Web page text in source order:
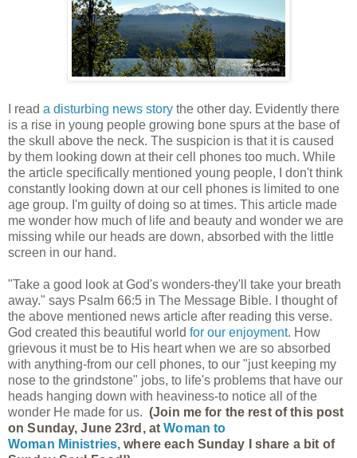
I read a disturbing news story the other day. Evidently there
is a rise in young people growing bone spurs at the base of
the skull above the neck. The suspicion is that it is caused
by them looking down at their cell phones too much. While
the article specifically mentioned young people, I don't think
constantly looking down at our cell phones is limited to one
age group. I'm guilty of doing so at times. This article made
me wonder how much of life and beauty and wonder we are
missing while our heads are down, absorbed with the little
screen in our hand.
"Take a good look at God's wonders-they'll take your breath
away." says Psalm 66:5 in The Message Bible. I thought of
the above mentioned news article after reading this verse.
God created this beautiful world for our enjoyment. How
grievous it must be to His heart when we are so absorbed
with anything-from our cell phones, to our "just keeping my
nose to the grindstone" jobs, to life's problems that have our
heads hanging down with heaviness-to notice all of the
wonder He made for us. (Join me for the rest of this post
on Sunday, June 23rd, at Woman to
Woman Ministries,where each Sunday I share a bit of